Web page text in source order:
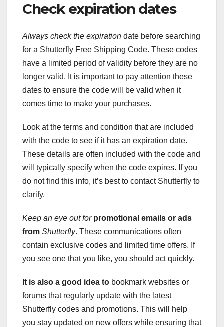
Check expiration dates
Always check the expiration date before searching
for a Shutterfly Free Shipping Code. These codes
have a limited period of validity before they are no
longer valid. It is important to pay attention these
dates to ensure the code will be valid when it
comes time to make your purchases.
Look at the terms and condition that are included
with the code to see if it has an expiration date.
These details are often included with the code and
will typically specify when the code expires. If you
do not find this info, it’s best to contact Shutterfly to
clarify.
Keep an eye out for promotional emails or ads
from Shutterfly. These communications often
contain exclusive codes and limited time offers. If
you see one that you like, you should act quickly.
It is also a good idea to bookmark websites or
forums that regularly update with the latest
Shutterfly codes and promotions. This will help
you stay updated on new offers while ensuring that